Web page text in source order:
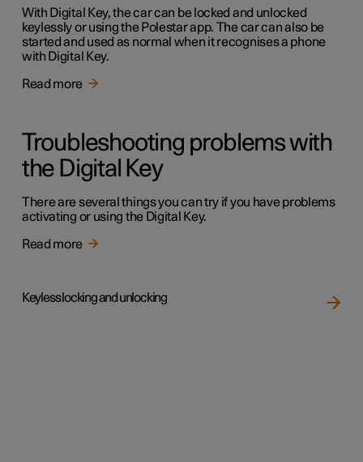
With Digital Key, the car can be locked and unlocked
keylessly or using the Polestar app. The car can also be
started and used as normal when it recognises a phone
with Digital Key.
Read more
Troubleshooting problems with
the Digital Key
There are several things you can try if you have problems
activating or using the Digital Key.
Read more
Keyless locking and unlocking